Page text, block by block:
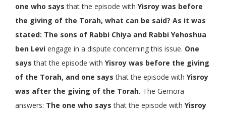
one who says that the episode with Yisroy was before
the giving of the Torah, what can be said? As it was
stated: The sons of Rabbi Chiya and Rabbi Yehoshua
ben Levi engage in a dispute concerning this issue. One
says that the episode with Yisroy was before the giving
of the Torah, and one says that the episode with Yisroy
was after the giving of the Torah. The Gemora
answers: The one who says that the episode with Yisroy